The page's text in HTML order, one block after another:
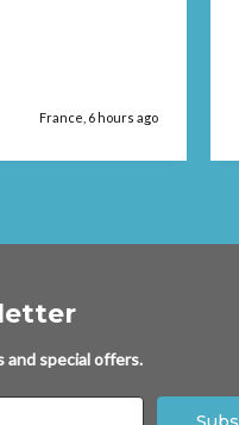
France, 6 hours ago
special offers.